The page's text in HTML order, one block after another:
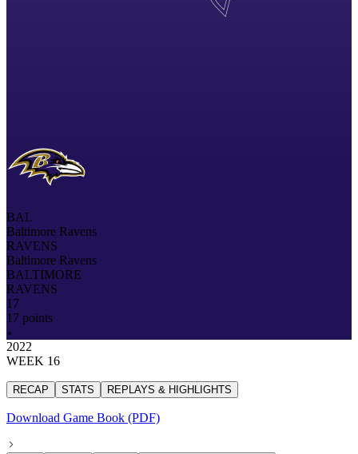
BAL
Baltimore Ravens
RAVENS
Baltimore Ravens
BALTIMORE
RAVENS
17
17 points
2022
WEEK 16
RECAP STATS REPLAYS & HIGHLIGHTS
Download Game Book (PDF)